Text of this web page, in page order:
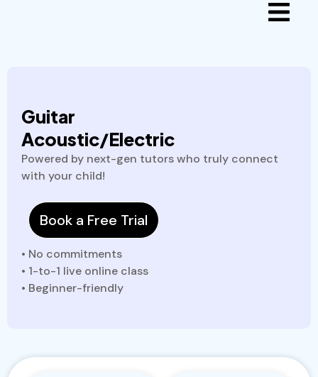
Guitar
Acoustic/Electric
Powered by next-gen tutors who truly connect
with your child!
Book a Free Trial
• No commitments
• 1-to-1 live online class
• Beginner-friendly